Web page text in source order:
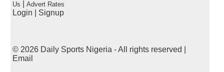
Us
Advert Rates
Login Signup
© 2026 Daily Sports Nigeria - All rights reserved |
Email